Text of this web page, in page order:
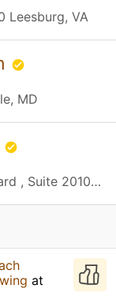
Leesburg, VA
MD
10210 Governor Lane Boulevard , Suite 2010 Williamsport, MD
at